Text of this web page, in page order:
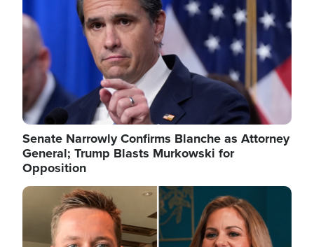
Senate Narrowly Confirms Blanche as Attorney
General; Trump Blasts Murkowski for
Opposition
Image